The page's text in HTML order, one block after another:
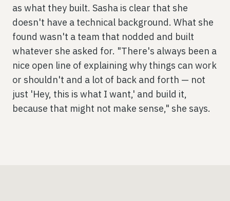
as what they built. Sasha is clear that she
doesn't have a technical background. What she
found wasn't a team that nodded and built
whatever she asked for. "There's always been a
nice open line of explaining why things can work
or shouldn't and a lot of back and forth — not
just 'Hey, this is what I want,' and build it,
because that might not make sense," she says.